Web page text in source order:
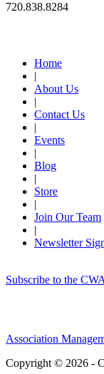
720.838.8284
Home
|
About Us
|
Contact Us
|
Events
|
Blog
|
Store
|
Join Our Team
|
Newsletter
Subscribe to the
Association
Copyright © 2026 -